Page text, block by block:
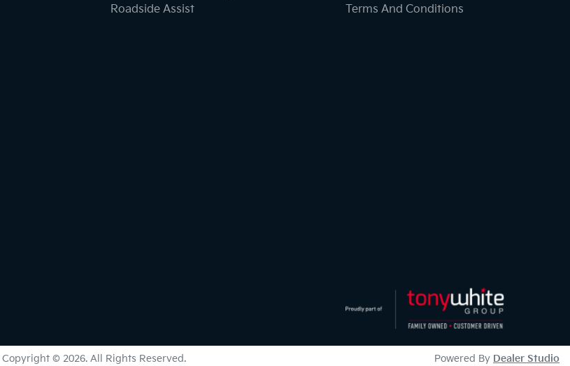
Roadside Assist
Terms And Conditions
Copyright © 2026. All Rights Reserved. Powered By Dealer Studio